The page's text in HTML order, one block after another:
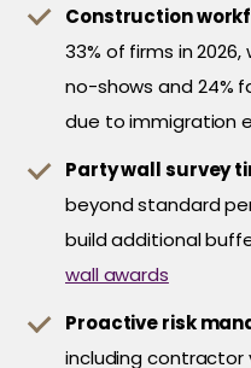
Construction
33% of firms in 2026,
no-shows and 24%
due to immigration
Party wall survey
beyond standard
build additional
wall awards
Proactive risk
including